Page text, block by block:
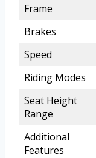
Frame
Brakes
Speed
Riding Modes
Seat Height
Range
Additional
Features